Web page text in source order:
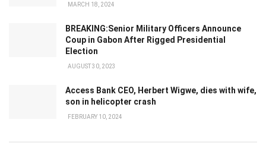
MARCH 18, 2024
BREAKING:Senior Military Officers Announce
Coup in Gabon After Rigged Presidential
Election
AUGUST 30, 2023
Access Bank CEO, Herbert Wigwe, dies with wife,
son in helicopter crash
FEBRUARY 10, 2024